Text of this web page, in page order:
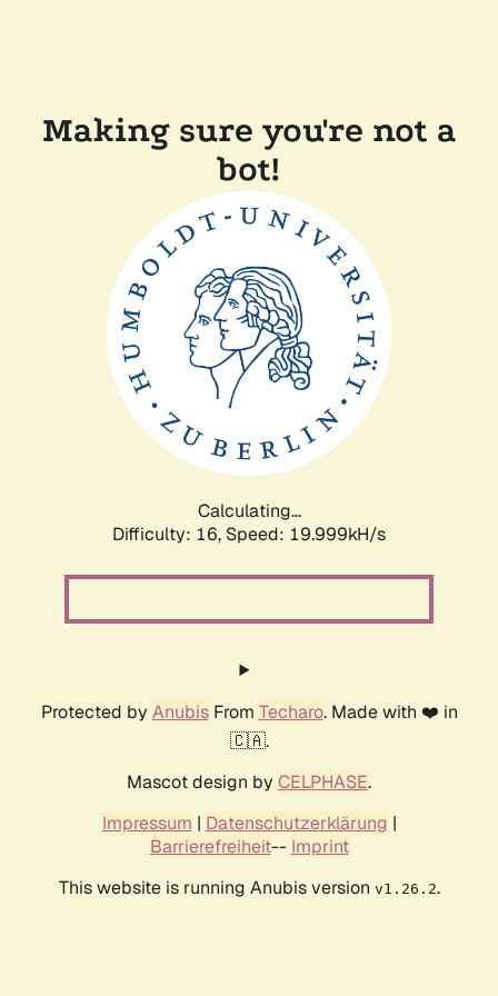
Making sure you're not a
bot!
Calculating...
Difficulty: 16, Speed: 19.999kH/s
Protected by AnubisFrom Techaro. Made with ❤️ in
🇨🇦.
Mascot design by CELPHASE.
Impressum | Datenschutzerklärung |
Barrierefreiheit-- Imprint
This website is running Anubis version v1.26.2.